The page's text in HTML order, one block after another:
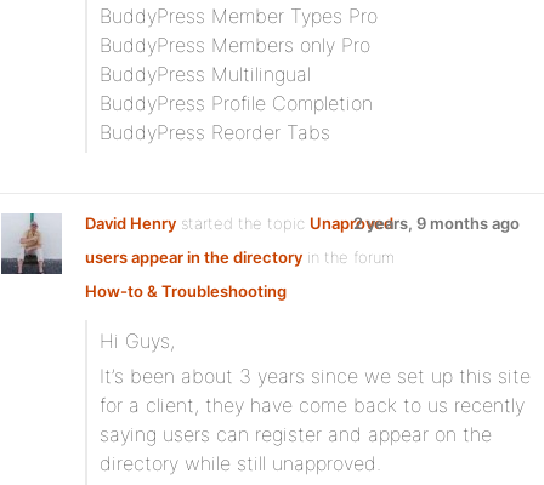
BuddyPress Member Types Pro
BuddyPress Members only Pro
BuddyPress Multilingual
BuddyPress Profile Completion
BuddyPress Reorder Tabs
David Henry started the topic Unaproved
users appear in the directory in the forum
How-to & Troubleshooting
2 years, 9 months ago
Hi Guys,
It’s been about 3 years since we set up this site
for a client, they have come back to us recently
saying users can register and appear on the
directory while still unapproved.